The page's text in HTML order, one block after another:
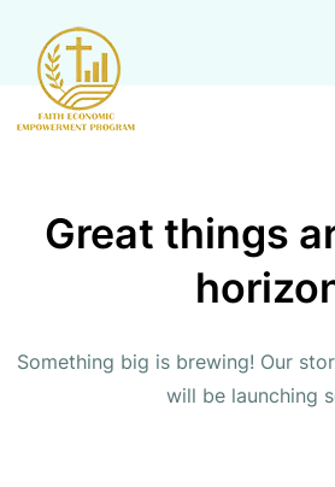
Great things
Something big is brewing! Our
will be launching